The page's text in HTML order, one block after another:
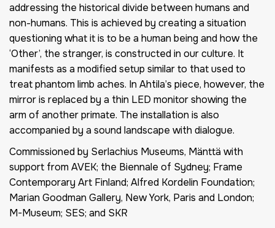
addressing the historical divide between humans and
non-humans. This is achieved by creating a situation
questioning what it is to be a human being and how the
‘Other’, the stranger, is constructed in our culture. It
manifests as a modified setup similar to that used to
treat phantom limb aches. In Ahtila’s piece, however, the
mirror is replaced by a thin LED monitor showing the
arm of another primate. The installation is also
accompanied by a sound landscape with dialogue.
Commissioned by Serlachius Museums, Mänttä with
support from AVEK; the Biennale of Sydney; Frame
Contemporary Art Finland; Alfred Kordelin Foundation;
Marian Goodman Gallery, New York, Paris and London;
M-Museum; SES; and SKR